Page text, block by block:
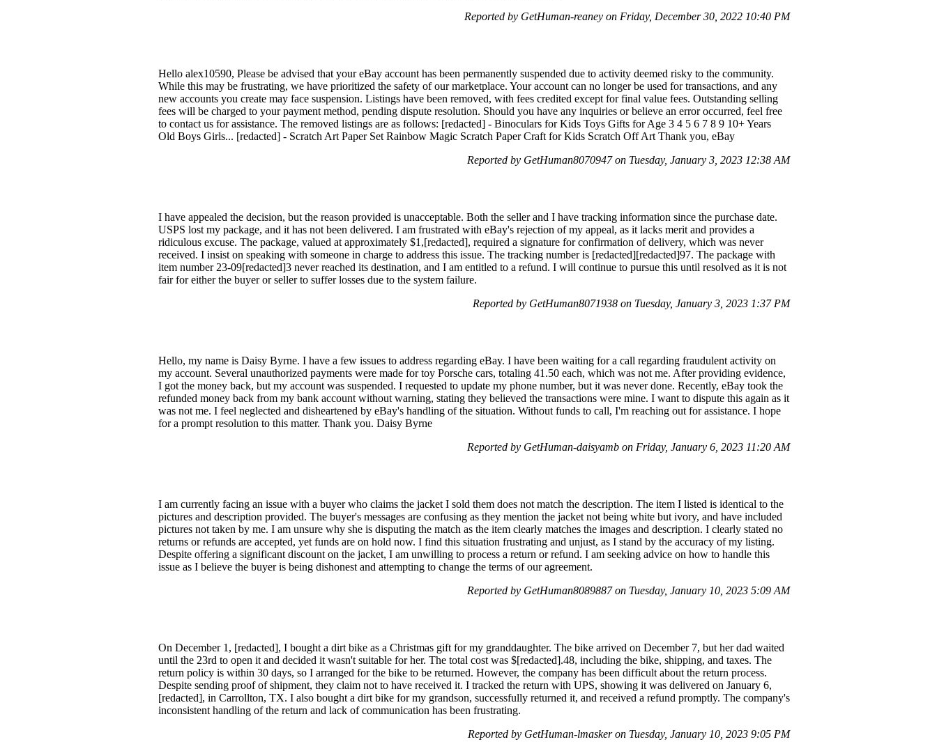
Reported by GetHuman-reaney on Friday, December 30, 2022 10:40 PM
Hello alex10590, Please be advised that your eBay account has been permanently suspended due to activity deemed risky to the community.
While this may be frustrating, we have prioritized the safety of our marketplace. Your account can no longer be used for transactions, and any
new accounts you create may face suspension. Listings have been removed, with fees credited except for final value fees. Outstanding selling
fees will be charged to your payment method, pending dispute resolution. Should you have any inquiries or believe an error occurred, feel free
to contact us for assistance. The removed listings are as follows: [redacted] - Binoculars for Kids Toys Gifts for Age 3 4 5 6 7 8 9 10+ Years
Old Boys Girls... [redacted] - Scratch Art Paper Set Rainbow Magic Scratch Paper Craft for Kids Scratch Off Art Thank you, eBay
Reported by GetHuman8070947 on Tuesday, January 3, 2023 12:38 AM
I have appealed the decision, but the reason provided is unacceptable. Both the seller and I have tracking information since the purchase date.
USPS lost my package, and it has not been delivered. I am frustrated with eBay's rejection of my appeal, as it lacks merit and provides a
ridiculous excuse. The package, valued at approximately $1,[redacted], required a signature for confirmation of delivery, which was never
received. I insist on speaking with someone in charge to address this issue. The tracking number is [redacted][redacted]97. The package with
item number 23-09[redacted]3 never reached its destination, and I am entitled to a refund. I will continue to pursue this until resolved as it is not
fair for either the buyer or seller to suffer losses due to the system failure.
Reported by GetHuman8071938 on Tuesday, January 3, 2023 1:37 PM
Hello, my name is Daisy Byrne. I have a few issues to address regarding eBay. I have been waiting for a call regarding fraudulent activity on
my account. Several unauthorized payments were made for toy Porsche cars, totaling 41.50 each, which was not me. After providing evidence,
I got the money back, but my account was suspended. I requested to update my phone number, but it was never done. Recently, eBay took the
refunded money back from my bank account without warning, stating they believed the transactions were mine. I want to dispute this again as it
was not me. I feel neglected and disheartened by eBay's handling of the situation. Without funds to call, I'm reaching out for assistance. I hope
for a prompt resolution to this matter. Thank you. Daisy Byrne
Reported by GetHuman-daisyamb on Friday, January 6, 2023 11:20 AM
I am currently facing an issue with a buyer who claims the jacket I sold them does not match the description. The item I listed is identical to the
pictures and description provided. The buyer's messages are confusing as they mention the jacket not being white but ivory, and have included
pictures not taken by me. I am unsure why she is disputing the match as the item clearly matches the images and description. I clearly stated no
returns or refunds are accepted, yet funds are on hold now. I find this situation frustrating and unjust, as I stand by the accuracy of my listing.
Despite offering a significant discount on the jacket, I am unwilling to process a return or refund. I am seeking advice on how to handle this
issue as I believe the buyer is being dishonest and attempting to change the terms of our agreement.
Reported by GetHuman8089887 on Tuesday, January 10, 2023 5:09 AM
On December 1, [redacted], I bought a dirt bike as a Christmas gift for my granddaughter. The bike arrived on December 7, but her dad waited
until the 23rd to open it and decided it wasn't suitable for her. The total cost was $[redacted].48, including the bike, shipping, and taxes. The
return policy is within 30 days, so I arranged for the bike to be returned. However, the company has been difficult about the return process.
Despite sending proof of shipment, they claim not to have received it. I tracked the return with UPS, showing it was delivered on January 6,
[redacted], in Carrollton, TX. I also bought a dirt bike for my grandson, successfully returned it, and received a refund promptly. The company's
inconsistent handling of the return and lack of communication has been frustrating.
Reported by GetHuman-lmasker on Tuesday, January 10, 2023 9:05 PM